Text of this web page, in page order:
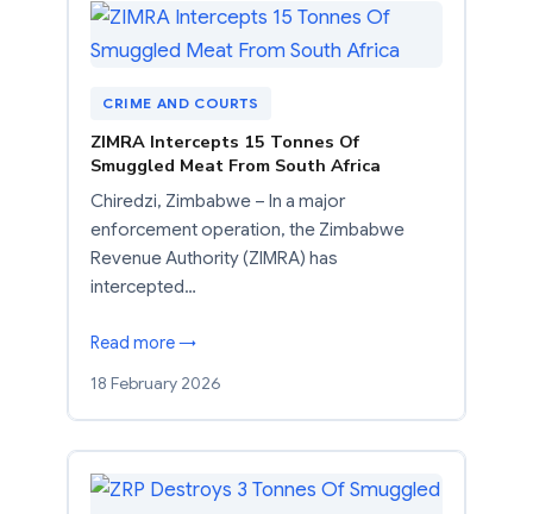
CRIME AND COURTS
ZIMRA Intercepts 15 Tonnes Of
Smuggled Meat From South Africa
Chiredzi, Zimbabwe – In a major
enforcement operation, the Zimbabwe
Revenue Authority (ZIMRA) has
intercepted…
Read more →
18 February 2026